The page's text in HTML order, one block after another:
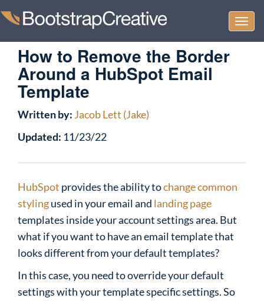
How to Remove the Border
Around a HubSpot Email
Template
Written by: Jacob Lett (Jake)
Updated: 11/23/22
HubSpot provides the ability tochange common
stylingused in your email and landing page
templates inside your account settings area. But
what if you want to have an email template that
looks different from your default templates?
In this case, you need to override your default
settings with your template specific settings. So